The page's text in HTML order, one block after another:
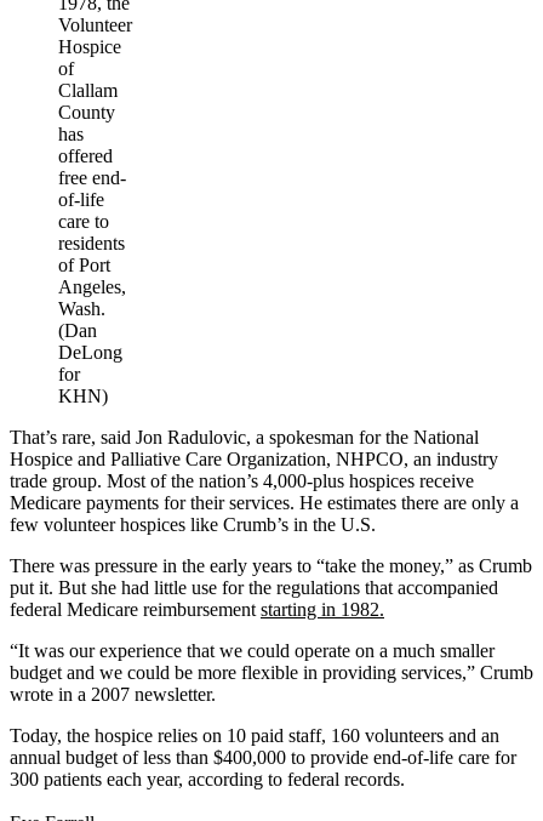
Volunteer
Hospice
of
Clallam
County
has
offered
free end-
of-life
care to
residents
of Port
Angeles,
Wash.
(Dan
DeLong
for
KHN)
That’s rare, said Jon Radulovic, a spokesman for the National
Hospice and Palliative Care Organization, NHPCO, an industry
trade group. Most of the nation’s 4,000-plus hospices receive
Medicare payments for their services. He estimates there are only a
few volunteer hospices like Crumb’s in the U.S.
There was pressure in the early years to “take the money,” as Crumb
put it. But she had little use for the regulations that accompanied
federal Medicare reimbursement starting in 1982.
“It was our experience that we could operate on a much smaller
budget and we could be more flexible in providing services,” Crumb
wrote in a 2007 newsletter.
Today, the hospice relies on 10 paid staff, 160 volunteers and an
annual budget of less than $400,000 to provide end-of-life care for
300 patients each year, according to federal records.